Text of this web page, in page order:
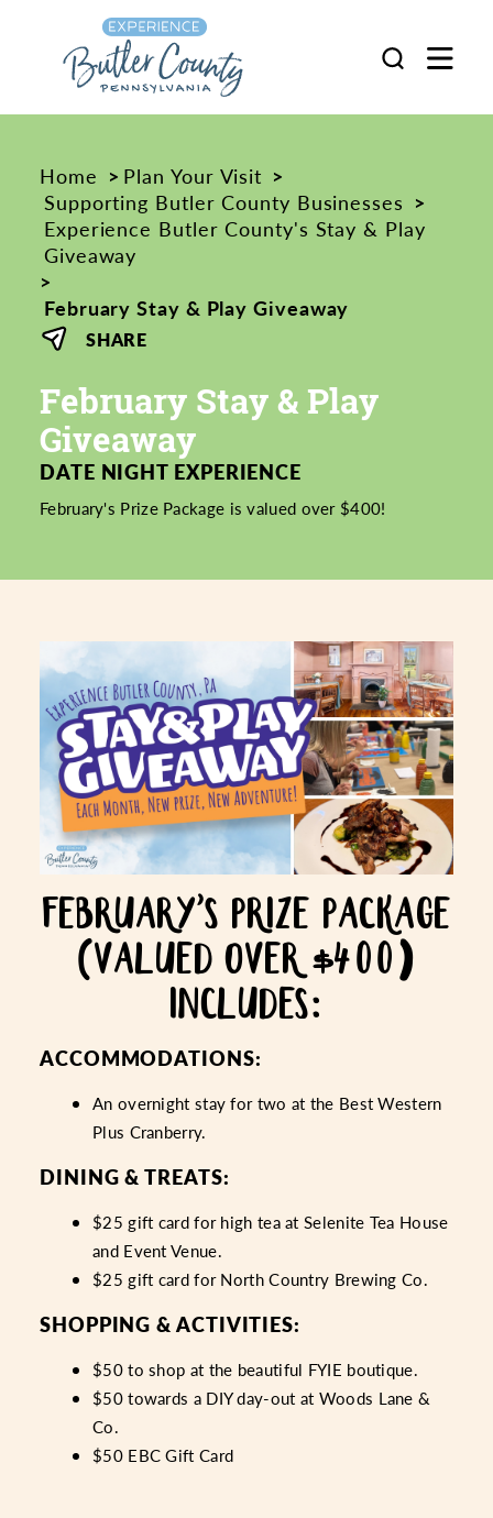
Skip to content
Home
Plan Your Visit
Supporting Butler County Businesses
Experience Butler County's Stay & Play
Giveaway
February Stay & Play Giveaway
SHARE
February Stay & Play
Giveaway
DATE NIGHT EXPERIENCE
February's Prize Package is valued over $400!
FEBRUARY'S PRIZE PACKAGE
(VALUED OVER $400)
INCLUDES:
ACCOMMODATIONS:
An overnight stay for two at the Best Western
Plus Cranberry.
DINING & TREATS:
$25 gift card for high tea at Selenite Tea House
and Event Venue.
$25 gift card for North Country Brewing Co.
SHOPPING & ACTIVITIES:
$50 to shop at the beautiful FYIE boutique.
$50 towards a DIY day-out at Woods Lane &
Co.
$50 EBC Gift Card